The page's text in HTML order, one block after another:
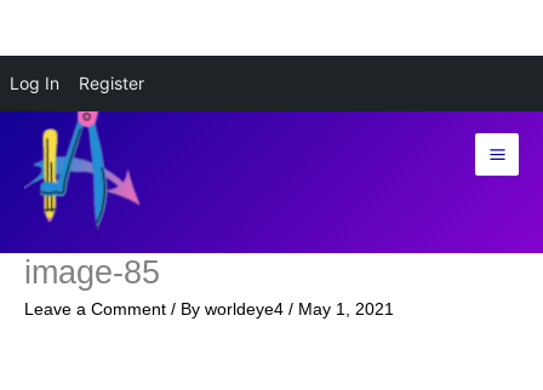
Log In Register
content
image-85
Leave a Comment / By worldeye4 / May 1, 2021